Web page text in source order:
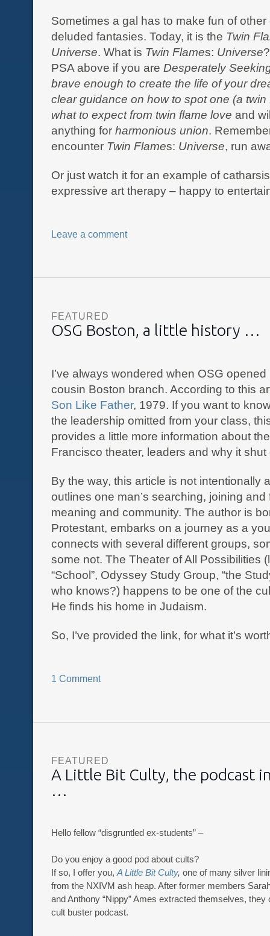
Sometimes a gal has to make fun of other
deluded fantasies. Today, it is the Twin
Universe. What is Twin Flames: Universe
PSA above if you are Desperately
brave enough to create the life of your
clear guidance on how to spot one (a twin
what to expect from twin flame love and
anything for harmonious union.
encounter Twin Flames: Universe, run
Or just watch it for an example of
expressive art therapy – happy to
Leave a comment
FEATURED
OSG Boston, a little history …
I’ve always wondered when OSG opened
cousin Boston branch. According to this
Son Like Father, 1979. If you want to
the leadership omitted from your class,
provides a little more information about
Francisco theater, leaders and why it shut
By the way, this article is not intentionally
outlines one man’s searching, joining and
meaning and community. The author is
Protestant, embarks on a journey as a
connects with several different groups,
some not. The Theater of All Possibilities
“School”, Odyssey Study Group, “the
who knows?) happens to be one of the
He finds his home in Judaism.
So, I’ve provided the link, for what it’s
1 Comment
FEATURED
A Little Bit Culty, the podcast
…
Hello fellow “disgruntled ex-students” –
Do you enjoy a good pod about cults?
If so, I offer you, A Little Bit Culty, one of many silver
from the NXIVM ash heap. After former members
and Anthony “Nippy” Ames extracted themselves, they
cult buster podcast.